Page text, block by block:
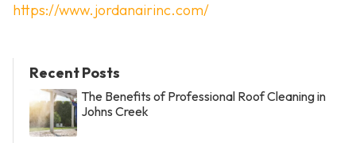
https://www.jordanairinc.com/
Recent Posts
The Benefits of Professional Roof Cleaning in
Johns Creek